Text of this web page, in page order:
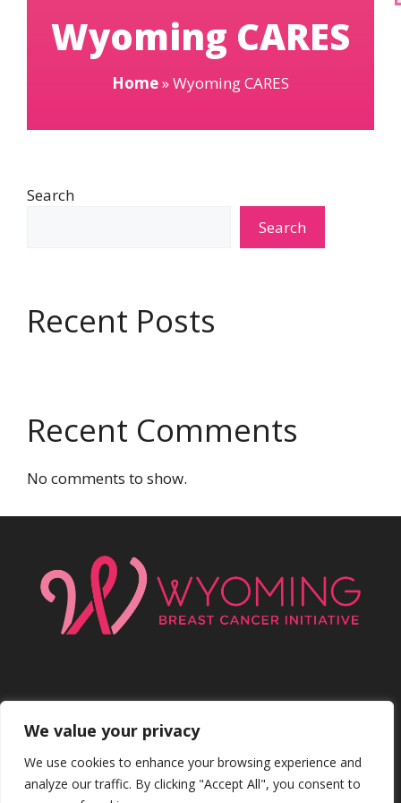
We value your privacy
We use cookies to enhance your browsing experience and
analyze our traffic. By clicking "Accept All", you consent to
Wyoming CARES
Home»Wyoming CARES
Search
Search
Recent Posts
Recent Comments
No comments to show.